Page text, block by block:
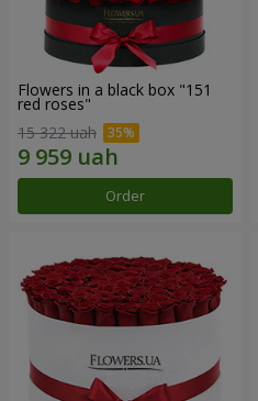
Flowers in a black box "151
red roses"
15 322 uah
Order